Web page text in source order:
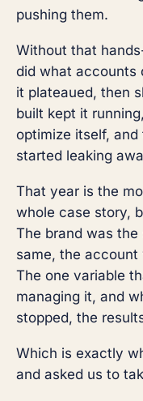
pushing them.
Without that
did what accounts
it plateaued, then
built kept it
optimize itself,
started leaking
That year is the
whole case story,
The brand was
same, the
The one variable
managing it, and
stopped, the
Which is exactly
and asked us to